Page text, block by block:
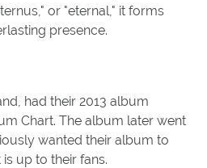
or "eternal," it forms
presence.
had their 2013 album
Chart. The album later went
wanted their album to
up to their fans.